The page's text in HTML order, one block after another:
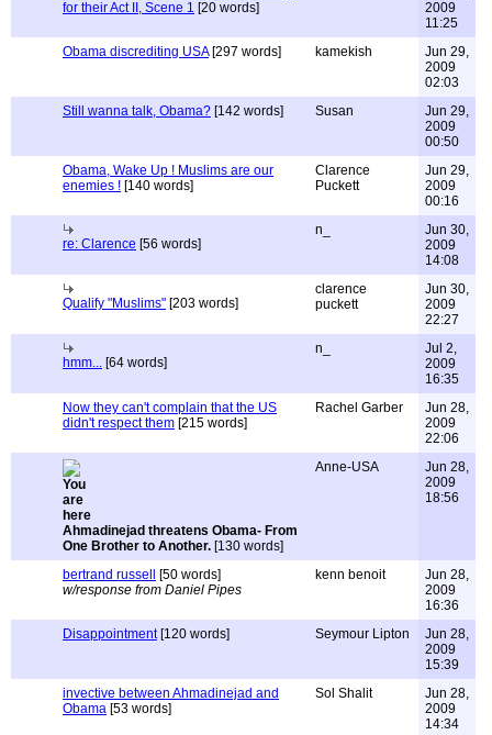
for their Act II, Scene 1 [20 words]
2009
11:25
Obama discrediting USA[297 words] kamekish
Jun 29,
2009
02:03
Still wanna talk, Obama? [142 words] Susan
Jun 29,
2009
00:50
Obama, Wake Up ! Muslims are our
enemies ! [140 words]
Clarence
Puckett
Jun 29,
2009
00:16
re: Clarence [56 words]
n_
Jun 30,
2009
14:08
Qualify "Muslims" [203 words]
clarence
puckett
Jun 30,
2009
22:27
hmm... [64 words]
n_
Jul 2,
2009
16:35
Now they can't complain that the US
didn't respect them [215 words]
Rachel Garber
Jun 28,
2009
22:06
Ahmadinejad threatens Obama- From
One Brother to Another. [130 words]
Anne-USA
Jun 28,
2009
18:56
bertrand russell
[50 words]
w/response from Daniel Pipes
kenn benoit
Jun 28,
2009
16:36
Disappointment[120 words] Seymour Lipton
Jun 28,
2009
15:39
invective between Ahmadinejad and
Obama [53 words]
Sol Shalit
Jun 28,
2009
14:34